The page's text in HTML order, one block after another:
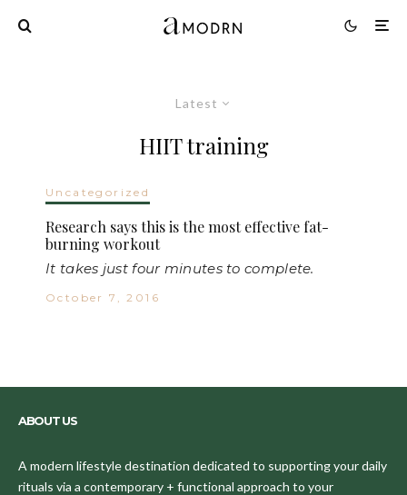
Latest
HIIT training
Uncategorized
Research says this is the most effective fat-
burning workout
It takes just four minutes to complete.
October 7, 2016
ABOUT US
A modern lifestyle destination dedicated to supporting your daily
rituals via a contemporary + functional approach to your